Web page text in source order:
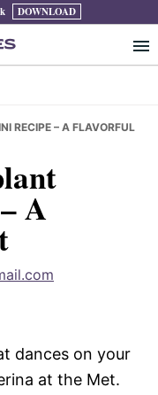
DOWNLOAD
RECIPE – A FLAVORFUL
A
dances on your
at the Met.